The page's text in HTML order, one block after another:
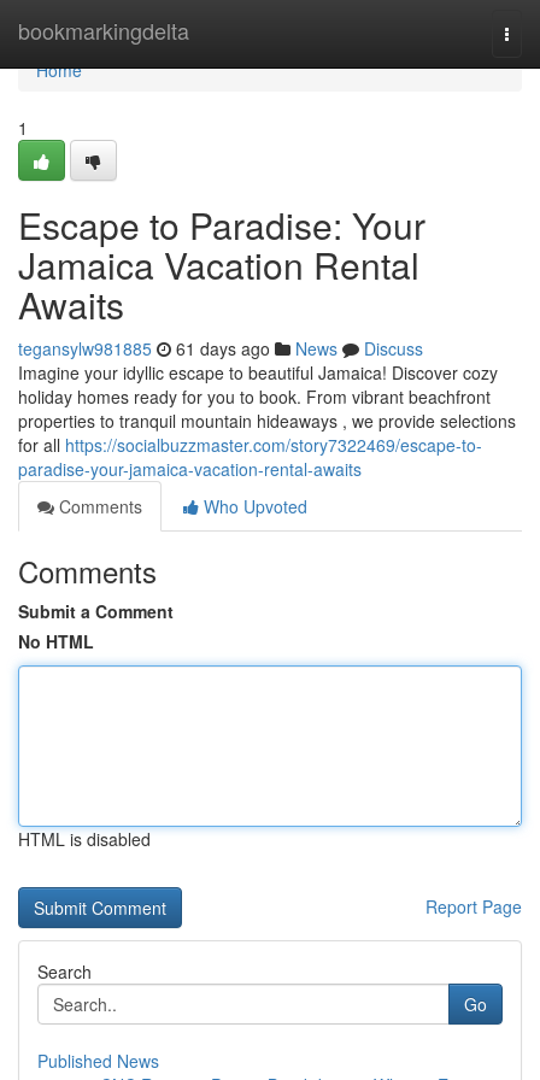
bookmarkingdelta
Home
Home
1
Escape to Paradise: Your
Jamaica Vacation Rental
Awaits
tegansylw981885 61 days ago News
Discuss
Imagine your idyllic escape to beautiful Jamaica! Discover cozy
holiday homes ready for you to book. From vibrant beachfront
properties to tranquil mountain hideaways , we provide selections
for all https://socialbuzzmaster.com/story7322469/escape-to-
paradise-your-jamaica-vacation-rental-awaits
Comments
Who Upvoted
Comments
Submit a Comment
No HTML
HTML is disabled
Report Page
Search
Go
Published News